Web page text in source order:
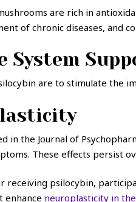
are rich in
of chronic diseases, and
System
are to stimulate the
in the Journal of
These effects persist
receiving psilocybin,
enhance neuroplasticity in